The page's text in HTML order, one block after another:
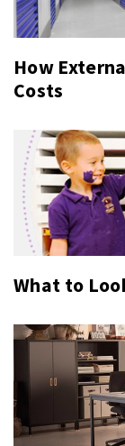
How
Costs
What to